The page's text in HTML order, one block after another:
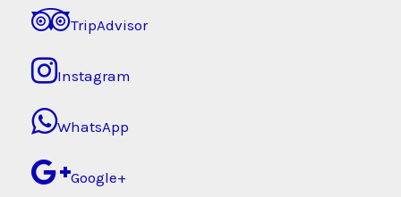
TripAdvisor
Instagram
WhatsApp
Google+